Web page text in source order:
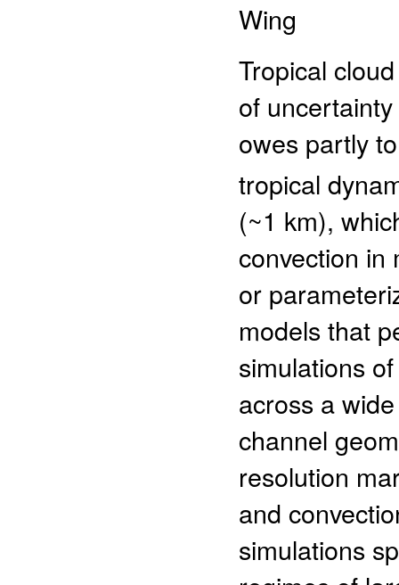
Wing
Tropical
of
owes partly
tropical
(~1 km),
convection in
or
models that
simulations
across a
channel
resolution
and
simulations